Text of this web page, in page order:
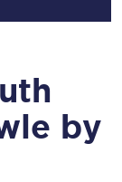
by